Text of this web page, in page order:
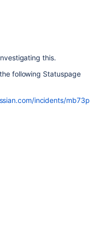
this.
following Statuspage
incidents/mb73p